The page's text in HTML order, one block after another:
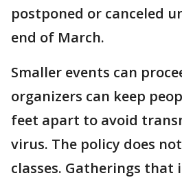
postponed or canceled
end of March.
Smaller events can
organizers can keep
feet apart to avoid
virus. The policy does
classes. Gatherings that